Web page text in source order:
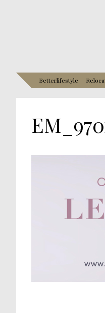
Betterlifestyle